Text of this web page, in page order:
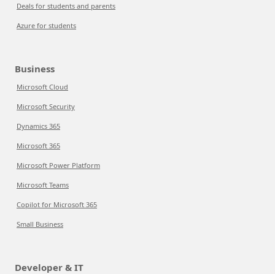
Deals for students and parents
Azure for students
Business
Microsoft Cloud
Microsoft Security
Dynamics 365
Microsoft 365
Microsoft Power Platform
Microsoft Teams
Copilot for Microsoft 365
Small Business
Developer & IT